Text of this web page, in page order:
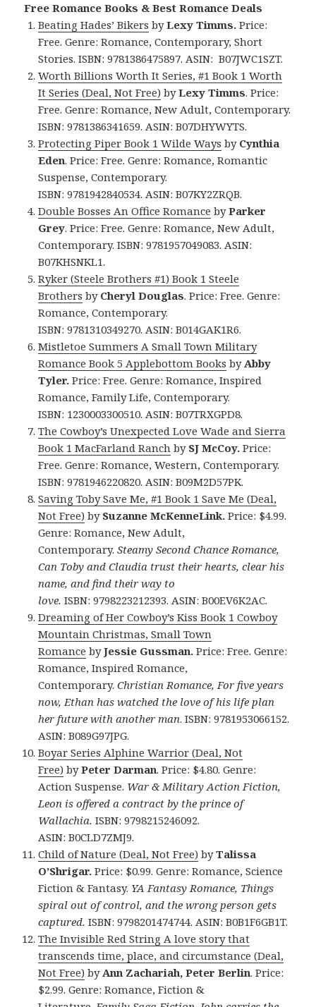
Free Romance Books & Best Romance Deals
Beating Hades’ Bikers byLexy Timms. Price:
Free. Genre: Romance, Contemporary, Short
Stories. ISBN: 9781386475897.ASIN: ‎B07JWC1SZT.
Worth Billions Worth It Series, #1 Book 1 Worth
It Series (Deal, Not Free) byLexy Timms. Price:
Free. Genre: Romance, New Adult, Contemporary.
ISBN: 9781386341659.ASIN: ‎B07DHYWYTS.
Protecting Piper Book 1 Wilde Ways by Cynthia
Eden. Price: Free. Genre: Romance, Romantic
Suspense, Contemporary.
ISBN: 9781942840534. ASIN: B07KY2ZRQB.
Double Bosses An Office Romance byParker
Grey. Price: Free. Genre: Romance, New Adult,
Contemporary. ISBN: 9781957049083.ASIN:
‎B07KHSNKL1.
Ryker (Steele Brothers #1) Book 1 Steele
Brothers by Cheryl Douglas. Price: Free. Genre:
Romance, Contemporary.
ISBN: 9781310349270. ASIN: B014GAK1R6.
Mistletoe Summers A Small Town Military
Romance Book 5 Applebottom Books byAbby
Tyler. Price: Free. Genre: Romance, Inspired
Romance, Family Life, Contemporary.
ISBN: 1230003300510. ASIN: B07TRXGPD8.
The Cowboy’s Unexpected Love Wade and Sierra
Book 1 MacFarland Ranch by SJ McCoy. Price:
Free. Genre: Romance, Western, Contemporary.
ISBN: 9781946220820. ASIN: B09M2D57PK.
Saving Toby Save Me, #1 Book 1 Save Me (Deal,
Not Free) by Suzanne McKenneLink. Price: $4.99.
Genre: Romance, New Adult,
Contemporary.Steamy Second Chance Romance,
Can Toby and Claudia trust their hearts, clear his
name, and find their way to
love. ISBN: 9798223212393. ASIN: B00EV6K2AC.
Dreaming of Her Cowboy’s Kiss Book 1 Cowboy
Mountain Christmas, Small Town
Romance byJessie Gussman. Price: Free. Genre:
Romance, Inspired Romance,
Contemporary.Christian Romance, For five years
now, Ethan has watched the love of his life plan
her future with another man. ISBN: 9781953066152.
ASIN: B089G97JPG.
Boyar Series Alphine Warrior (Deal, Not
Free) byPeter Darman. Price: $4.80. Genre:
Action Suspense. War & Military Action Fiction,
Leon is offered a contract by the prince of
Wallachia. ISBN: 9798215246092.
ASIN: B0CLD7ZMJ9.
Child of Nature (Deal, Not Free) byTalissa
O’Shrigar. Price: $0.99. Genre: Romance, Science
Fiction & Fantasy. YA Fantasy Romance, Things
spiral out of control, and the wrong person gets
captured.ISBN: 9798201474744. ASIN: B0B1F6GB1T.
The Invisible Red String A love story that
transcends time, place, and circumstance (Deal,
Not Free) byAnn Zachariah, Peter Berlin. Price:
$2.99. Genre: Romance, Fiction &